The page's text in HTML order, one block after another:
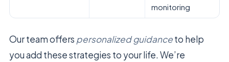
monitoring
Our team offers personalized guidanceto help
you add these strategies to your life. We’re